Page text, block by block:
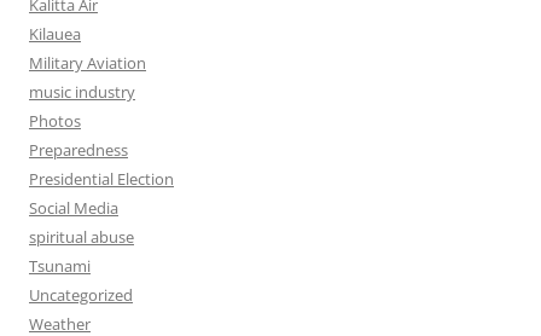
Kalitta Air
Kilauea
Military Aviation
music industry
Photos
Preparedness
Presidential Election
Social Media
spiritual abuse
Tsunami
Uncategorized
Weather